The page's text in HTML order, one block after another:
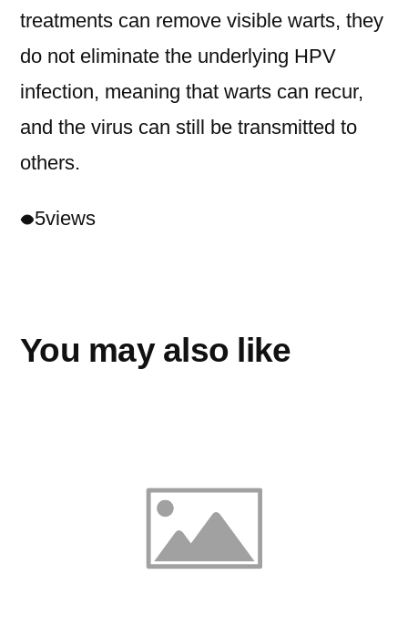
treatments can remove visible warts, they
do not eliminate the underlying HPV
infection, meaning that warts can recur,
and the virus can still be transmitted to
others.
5views
You may also like